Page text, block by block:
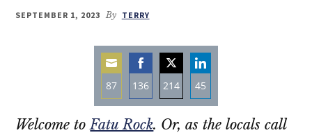
SEPTEMBER 1, 2023 By TERRY
87
Share
on
136
Share
on
214
Share
on
45
Share
on
Welcome toFatu Rock. Or, as the locals call